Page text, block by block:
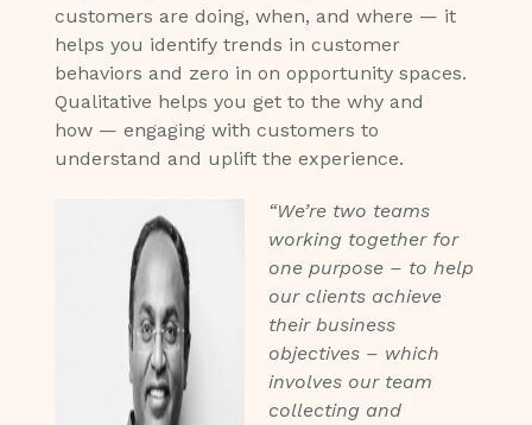
customers are doing, when, and where — it
helps you identify trends in customer
behaviors and zero in on opportunity spaces.
Qualitative helps you get to the why and
how — engaging with customers to
understand and uplift the experience.
“We’re two teams
working together for
one purpose – to help
our clients achieve
their business
objectives – which
involves our team
collecting and